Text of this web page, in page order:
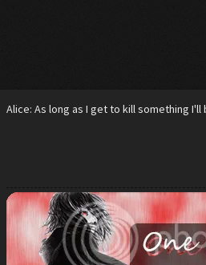
Alice: As long as I get to kill something